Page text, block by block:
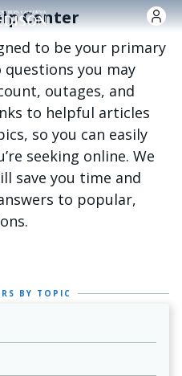
Center
to be your primary
you may
outages, and
to helpful articles
so you can easily
seeking online. We
save you time and
to popular,
BY TOPIC